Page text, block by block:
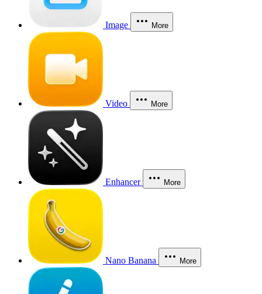
Image More
Video More
Enhancer More
Nano Banana More